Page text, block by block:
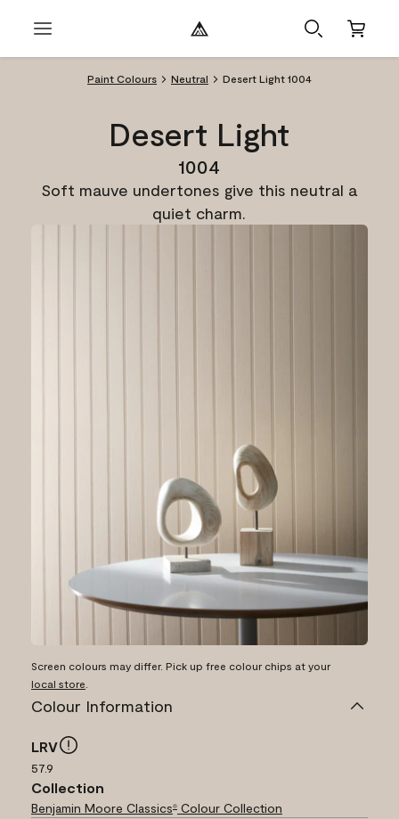
Paint Colours Neutral Desert Light 1004
Desert Light
1004
Soft mauve undertones give this neutral a
quiet charm.
Screen colours may differ. Pick up free colour chips at your
local store
Colour Information
LRV
57.9
Collection
Benjamin Moore Classics® Colour Collection